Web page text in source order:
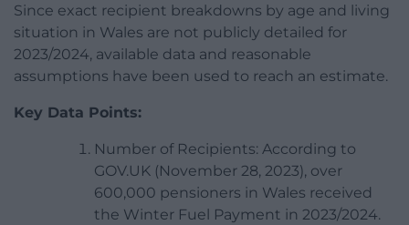
Since exact recipient breakdowns by age and living
situation in Wales are not publicly detailed for
2023/2024, available data and reasonable
assumptions have been used to reach an estimate.
Key Data Points:
Number of Recipients: According to
GOV.UK (November 28, 2023), over
600,000 pensioners in Wales received
the Winter Fuel Payment in 2023/2024.